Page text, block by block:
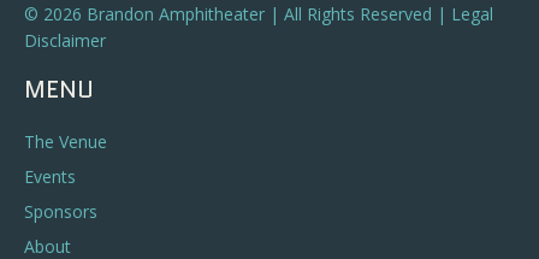
© 2026 Brandon Amphitheater | All Rights Reserved | Legal
Disclaimer
MENU
The Venue
Events
Sponsors
About